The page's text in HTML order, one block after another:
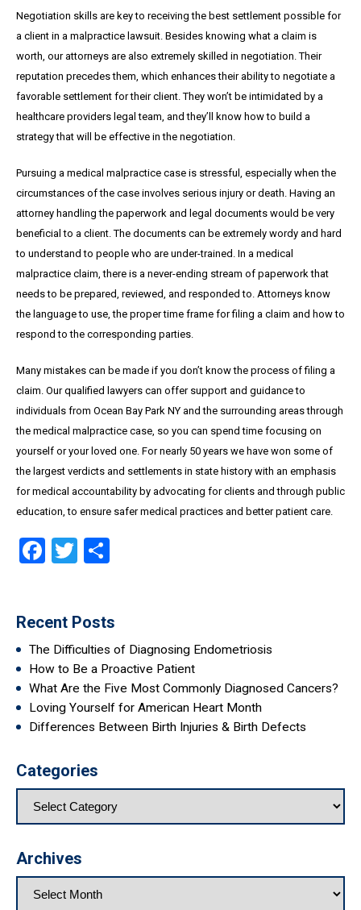
Negotiation skills are key to receiving the best settlement possible for
a client in a malpractice lawsuit. Besides knowing what a claim is
worth, our attorneys are also extremely skilled in negotiation. Their
reputation precedes them, which enhances their ability to negotiate a
favorable settlement for their client. They won’t be intimidated by a
healthcare providers legal team, and they’ll know how to build a
strategy that will be effective in the negotiation.
Pursuing a medical malpractice case is stressful, especially when the
circumstances of the case involves serious injury or death. Having an
attorney handling the paperwork and legal documents would be very
beneficial to a client. The documents can be extremely wordy and hard
to understand to people who are under-trained. In a medical
malpractice claim, there is a never-ending stream of paperwork that
needs to be prepared, reviewed, and responded to. Attorneys know
the language to use, the proper time frame for filing a claim and how to
respond to the corresponding parties.
Many mistakes can be made if you don’t know the process of filing a
claim. Our qualified lawyers can offer support and guidance to
individuals from Ocean Bay Park NY and the surrounding areas through
the medical malpractice case, so you can spend time focusing on
yourself or your loved one. For nearly 50 years we have won some of
the largest verdicts and settlements in state history with an emphasis
for medical accountability by advocating for clients and through public
education, to ensure safer medical practices and better patient care.
Facebook
Twitter
Recent Posts
The Difficulties of Diagnosing Endometriosis
How to Be a Proactive Patient
What Are the Five Most Commonly Diagnosed Cancers?
Loving Yourself for American Heart Month
Differences Between Birth Injuries & Birth Defects
Categories
Archives